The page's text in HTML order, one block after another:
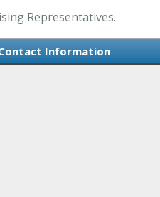
Representatives.
Information